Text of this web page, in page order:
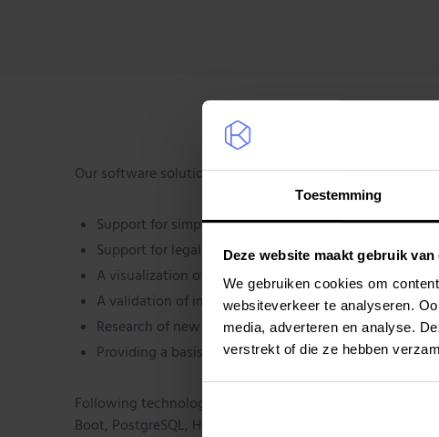
Toestemming
Deze website maakt gebruik van
We gebruiken cookies om
websiteverkeer te analyseren.
media, adverteren en analyse.
verstrekt of die ze hebben
Our software solution delivers:
Support for simplified administration
Support for legal obligations
A visualization of the plot location
A validation of internal research with IoT
Research of new business value
Providing a basis for precision agriculture with IOT/GIS
Following technologies were used: AWS, Terraform, Java,
Boot, PostgreSQL, Hibernate Angular, Github actions.